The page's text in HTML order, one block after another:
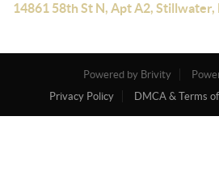
14861 58th St N, Apt A2, Stillwater,
Powered by Brivity
Privacy Policy
DMCA & Terms